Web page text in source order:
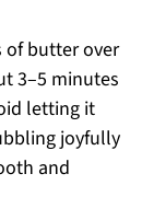
of butter over
3–5 minutes
letting it
joyfully
and